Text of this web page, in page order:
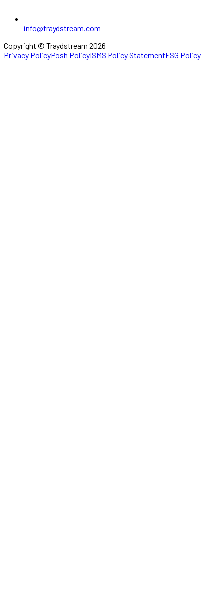
info@traydstream.com
Copyright © Traydstream 2026
Privacy PolicyPosh PolicyISMS Policy StatementESG Policy